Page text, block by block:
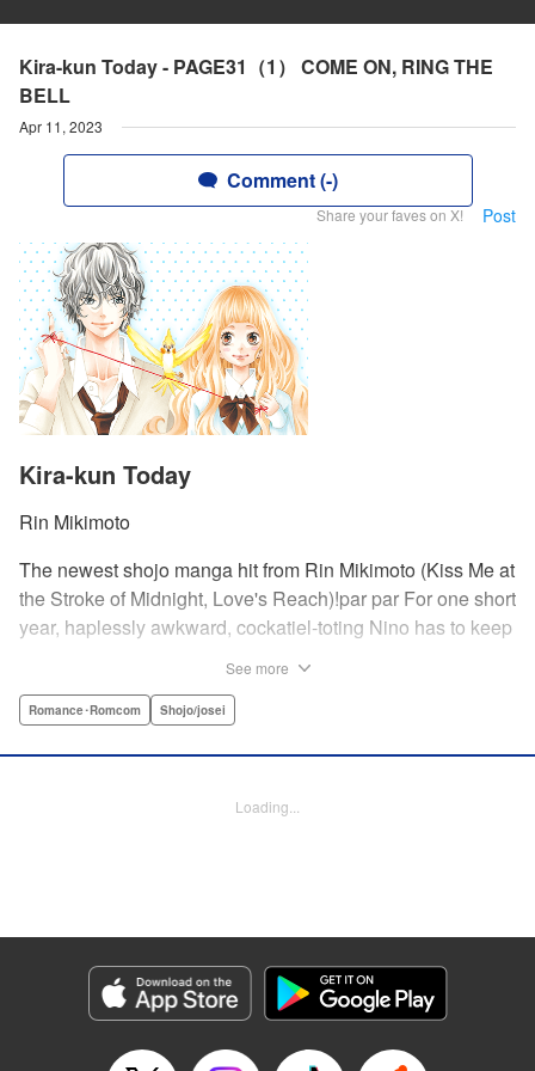
Kira-kun Today - PAGE31（1） COME ON, RING THE
BELL
Apr 11, 2023
Comment (-)
Share your faves on X! Post
Kira-kun Today
Rin Mikimoto
The newest shojo manga hit from Rin Mikimoto (Kiss Me at
the Stroke of Midnight, Love's Reach)!par par For one short
year, haplessly awkward, cockatiel-toting Nino has to keep
himself to open up and learn something new from Nino, or
“closest love to Heaven.” " Translation by Devon Corwin,
Genre: Romance･Romcom, Shojo/josei
Title in Japanese: きょうのキラ君
Episode Details
Released: Apr 11, 2023
See more
Romance･Romcom Shojo/josei
Loading...